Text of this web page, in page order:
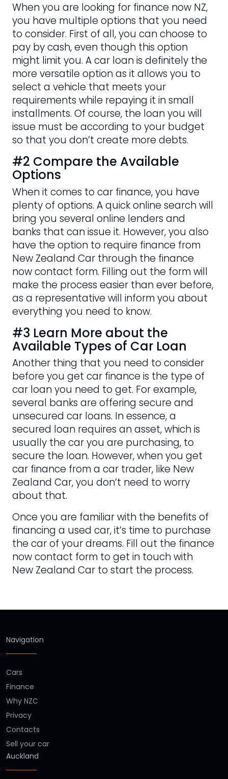
When you are looking for finance now NZ,
you have multiple options that you need
to consider. First of all, you can choose to
pay by cash, even though this option
might limit you. A car loan is definitely the
more versatile option as it allows you to
select a vehicle that meets your
requirements while repaying it in small
installments. Of course, the loan you will
issue must be according to your budget
so that you don’t create more debts.
#2 Compare the Available
Options
When it comes to car finance, you have
plenty of options. A quick online search will
bring you several online lenders and
banks that can issue it. However, you also
have the option to require finance from
New Zealand Car through the finance
now contact form. Filling out the form will
make the process easier than ever before,
as a representative will inform you about
everything you need to know.
#3 Learn More about the
Available Types of Car Loan
Another thing that you need to consider
before you get car finance is the type of
car loan you need to get. For example,
several banks are offering secure and
unsecured car loans. In essence, a
secured loan requires an asset, which is
usually the car you are purchasing, to
secure the loan. However, when you get
car finance from a car trader, like New
Zealand Car, you don’t need to worry
about that.
Once you are familiar with the benefits of
financing a used car, it’s time to purchase
the car of your dreams. Fill out the finance
now contact form to get in touch with
New Zealand Car to start the process.
Navigation
Cars
Finance
Why NZC
Privacy
Contacts
Sell your car
Auckland